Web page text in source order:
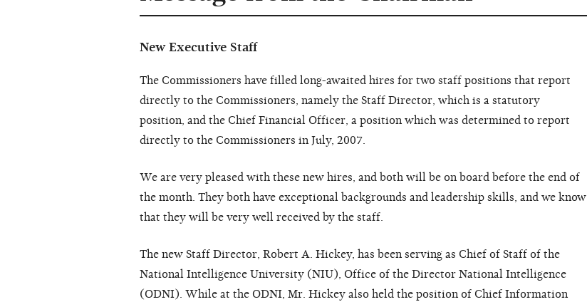
New Executive Staff
The Commissioners have filled long-awaited hires for two staff positions that report
directly to the Commissioners, namely the Staff Director, which is a statutory
position, and the Chief Financial Officer, a position which was determined to report
directly to the Commissioners in July, 2007.
We are very pleased with these new hires, and both will be on board before the end of
the month. They both have exceptional backgrounds and leadership skills, and we know
that they will be very well received by the staff.
The new Staff Director, Robert A. Hickey, has been serving as Chief of Staff of the
National Intelligence University (NIU), Office of the Director National Intelligence
(ODNI). While at the ODNI, Mr. Hickey also held the position of Chief Information